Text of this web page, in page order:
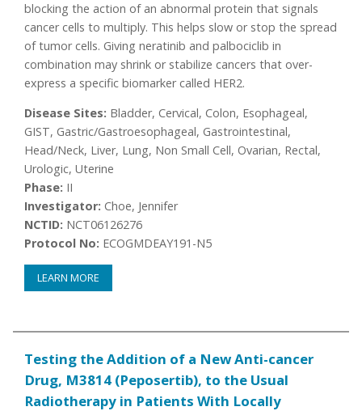
blocking the action of an abnormal protein that signals
cancer cells to multiply. This helps slow or stop the spread
of tumor cells. Giving neratinib and palbociclib in
combination may shrink or stabilize cancers that over-
express a specific biomarker called HER2.
Disease Sites: Bladder, Cervical, Colon, Esophageal,
GIST, Gastric/Gastroesophageal, Gastrointestinal,
Head/Neck, Liver, Lung, Non Small Cell, Ovarian, Rectal,
Urologic, Uterine
Phase: II
Investigator: Choe, Jennifer
NCTID: NCT06126276
Protocol No: ECOGMDEAY191-N5
LEARN MORE
Testing the Addition of a New Anti-cancer
Drug, M3814 (Peposertib), to the Usual
Radiotherapy in Patients With Locally